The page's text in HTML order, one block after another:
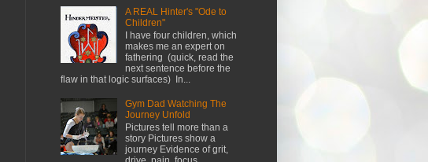
A REAL Hinter's "Ode to
Children"
I have four children, which
makes me an expert on
fathering (quick, read the
next sentence before the
flaw in that logic surfaces) In...
Gym Dad Watching The
Journey Unfold
Pictures tell more than a
story Pictures show a
journey Evidence of grit,